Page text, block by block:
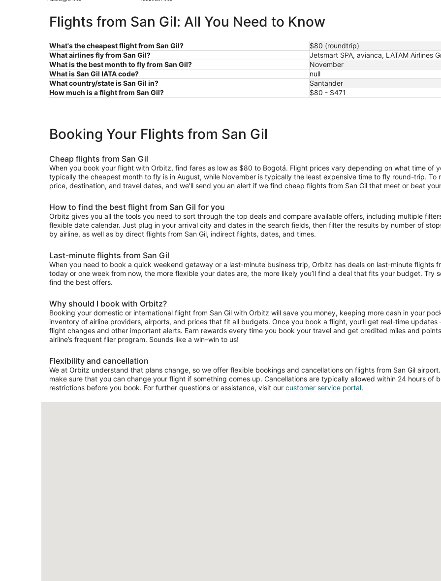
Flights from San Gil: All You Need to Know
What's the cheapest flight from San Gil?
$80 (roundtrip)
What airlines fly from San Gil?
Jetsmart SPA, avianca, LATAM Airlines
What is the best month to fly from San Gil?
November
What is San Gil IATA code?
null
What country/state is San Gil in?
Santander
How much is a flight from San Gil?
$80 - $471
Booking Your Flights from San Gil
Cheap flights from San Gil
When you book your flight with Orbitz, find fares as low as $80 to Bogotá. Flight prices vary depending on what time of
typically the cheapest month to fly is in August, while November is typically the least expensive time to fly round-trip.
price, destination, and travel dates, and we'll send you an alert if we find cheap flights from San Gil that meet or beat
How to find the best flight from San Gil for you
Orbitz gives you all the tools you need to sort through the top deals and compare available offers, including multiple
flexible date calendar. Just plug in your arrival city and dates in the search fields, then filter the results by number of
by airline, as well as by direct flights from San Gil, indirect flights, dates, and times.
Last-minute flights from San Gil
When you need to book a quick weekend getaway or a last-minute business trip, Orbitz has deals on last-minute flights
today or one week from now, the more flexible your dates are, the more likely you’ll find a deal that fits your budget.
find the best offers.
Why should I book with Orbitz?
Booking your domestic or international flight from San Gil with Orbitz will save you money, keeping more cash in your
inventory of airline providers, airports, and prices that fit all budgets. Once you book a flight, you’ll get real-time
flight changes and other important alerts. Earn rewards every time you book your travel and get credited miles and
airline’s frequent flier program. Sounds like a win–win to us!
Flexibility and cancellation
We at Orbitz understand that plans change, so we offer flexible bookings and cancellations on flights from San Gil
make sure that you can change your flight if something comes up. Cancellations are typically allowed within 24 hours of
restrictions before you book. For further questions or assistance, visit our customer service portal.